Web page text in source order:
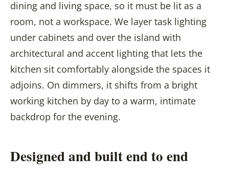
dining and living space, so it must be lit as a
room, not a workspace. We layer task lighting
under cabinets and over the island with
architectural and accent lighting that lets the
kitchen sit comfortably alongside the spaces it
adjoins. On dimmers, it shifts from a bright
working kitchen by day to a warm, intimate
backdrop for the evening.
Designed and built end to end